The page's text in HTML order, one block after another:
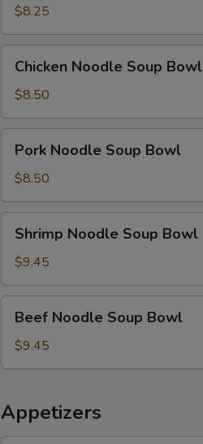
Soup
(2)
$8.25
Noodle
Soup
Bowl
Chicken Noodle Soup Bowl
$8.50
Noodle
Soup
Bowl
Pork Noodle Soup Bowl
$8.50
Noodle
Soup
Bowl
Shrimp Noodle Soup Bowl
$9.45
Noodle
Soup
Bowl
Beef Noodle Soup Bowl
$9.45
Appetizers